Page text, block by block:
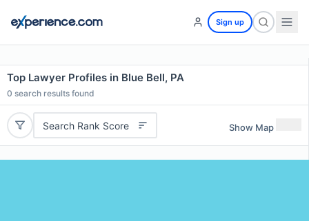
Sign up
Top Lawyer Profiles in Blue Bell, PA
0 search results found
Search Rank Score Show Map